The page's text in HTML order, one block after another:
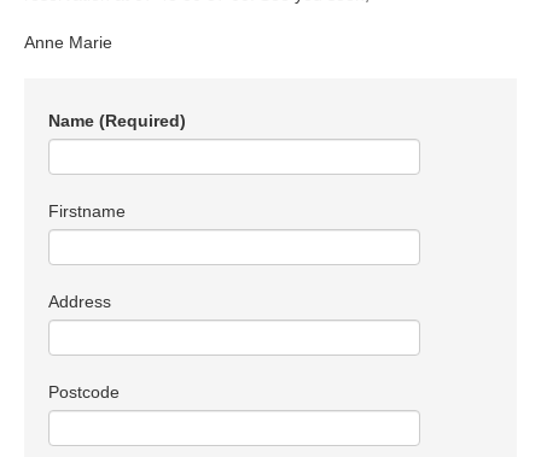
Anne Marie
Name (Required)
Firstname
Address
Postcode